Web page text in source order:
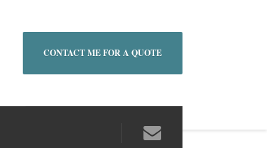
CONTACT ME FOR A QUOTE